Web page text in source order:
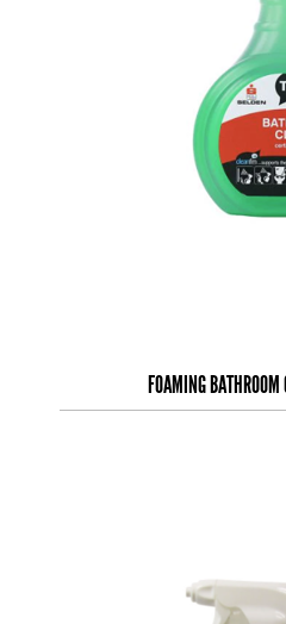
FOAMING